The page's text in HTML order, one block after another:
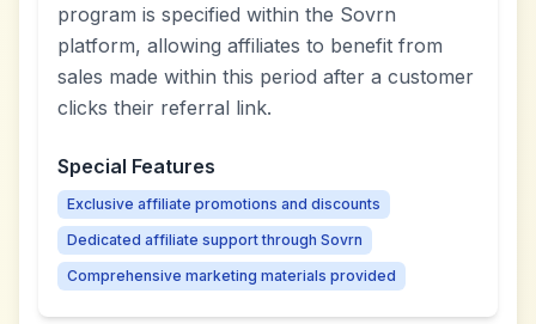
program is specified within the Sovrn
platform, allowing affiliates to benefit from
sales made within this period after a customer
clicks their referral link.
Special Features
Exclusive affiliate promotions and discounts
Dedicated affiliate support through Sovrn
Comprehensive marketing materials provided